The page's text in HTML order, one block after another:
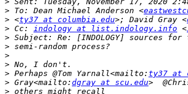
> To: Dean Michael Anderson <
> <ty37 at columbia.edu>; David Gray <
> Cc: indology at list.indology.info <
>
>
>
>
> Perhaps @Tom Yarnall<mailto: ty37 at
> Gray<mailto: dgray at scu.edu
>